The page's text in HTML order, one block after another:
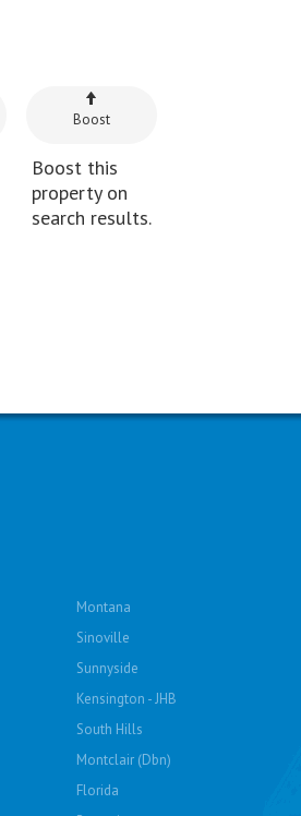
Boost
Boost this
property on
search results.
Montana
Sinoville
Sunnyside
Kensington - JHB
South Hills
Montclair (Dbn)
Florida